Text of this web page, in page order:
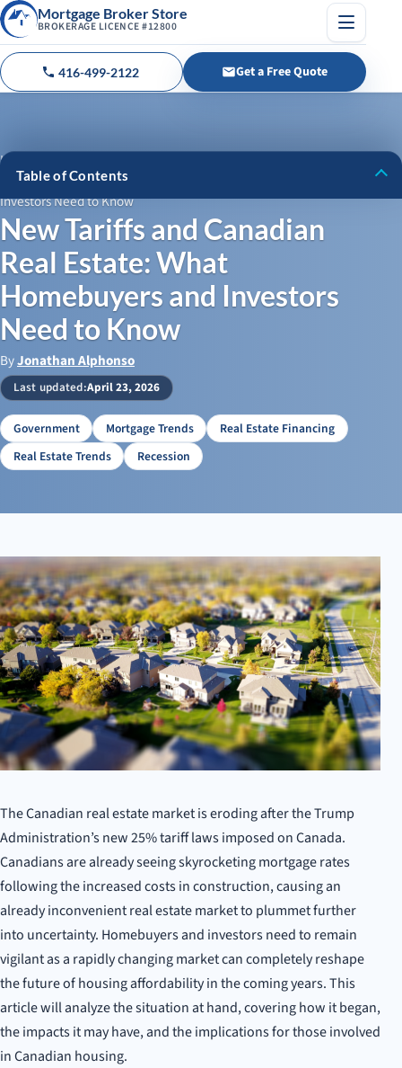
Mortgage Broker Store
BROKERAGE LICENCE #12800
Call us
416-499-2122 Get a Free Quote
Menu
New Tariffs and Canadian
Real Estate: What
Homebuyers and Investors
Need to Know
Home
New Tariffs and Canadian Real Estate: What Homebuyers and
Investors Need to Know
ByJonathan Alphonso
Last updated:April 23, 2026
Government Mortgage Trends
Real Estate Financing
Real Estate Trends
Recession
Table of Contents
The Tariff Showdown: What’s Happening and Why It Matters
How Tariffs Could Push Up Construction Costs
Mortgage Rates and Affordability: A Tougher Road for
Homebuyers
Will Home Prices Drop or Stabilize?
The Investor’s Dilemma: To Buy, Sell, or Hold?
Preparing for an Uncertain Future: Tips for Homebuyers
and Sellers
Final Thoughts: Preparing for Market Changes
The Canadian real estate market is eroding after the Trump
Administration’s new 25% tariff laws imposed on Canada.
Canadians are already seeing skyrocketing mortgage rates
following the increased costs in construction, causing an
already inconvenient real estate market to plummet further
into uncertainty. Homebuyers and investors need to remain
vigilant as a rapidly changing market can completely reshape
the future of housing affordability in the coming years. This
article will analyze the situation at hand, covering how it began,
the impacts it may have, and the implications for those involved
in Canadian housing.